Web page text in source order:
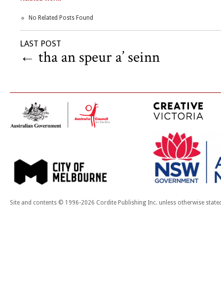
No Related Posts Found
LAST POST
← tha an speur a’ seinn
Site and contents © 1996-2026 Cordite Publishing Inc. unless otherwise